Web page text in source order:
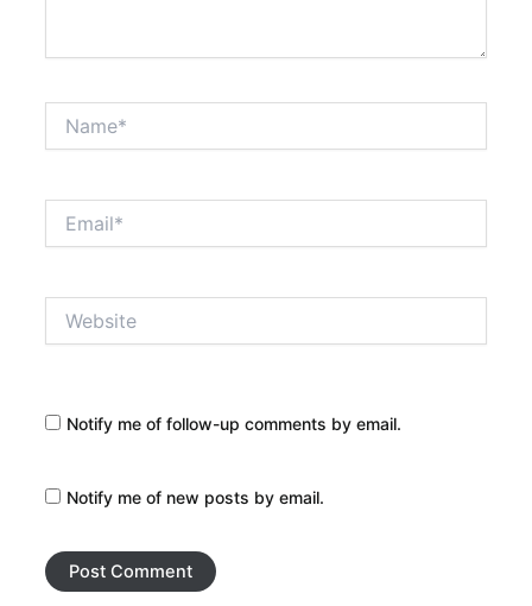
Notify me of follow-up comments by email.
Notify me of new posts by email.